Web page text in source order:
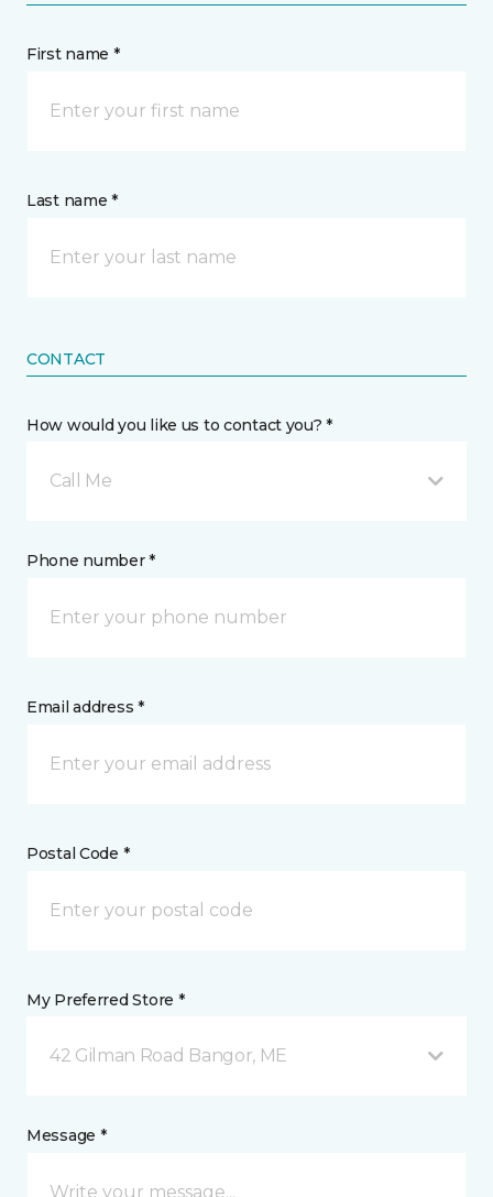
First name *
Last name *
CONTACT
How would you like us to contact you? *
Call Me
Phone number *
Email address *
Postal Code *
My Preferred Store *
42 Gilman Road Bangor, ME
Message *